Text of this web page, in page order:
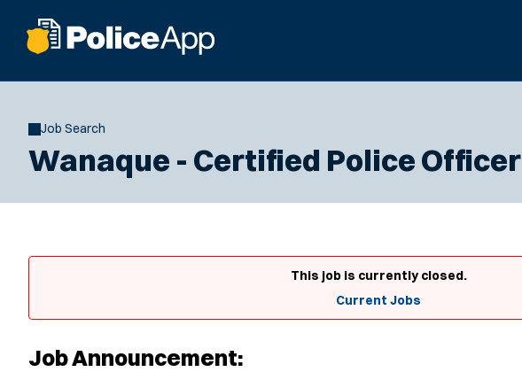
Job Search
Wanaque - Certified Police Officer
This job is currently closed.
Current Jobs
Job Announcement: